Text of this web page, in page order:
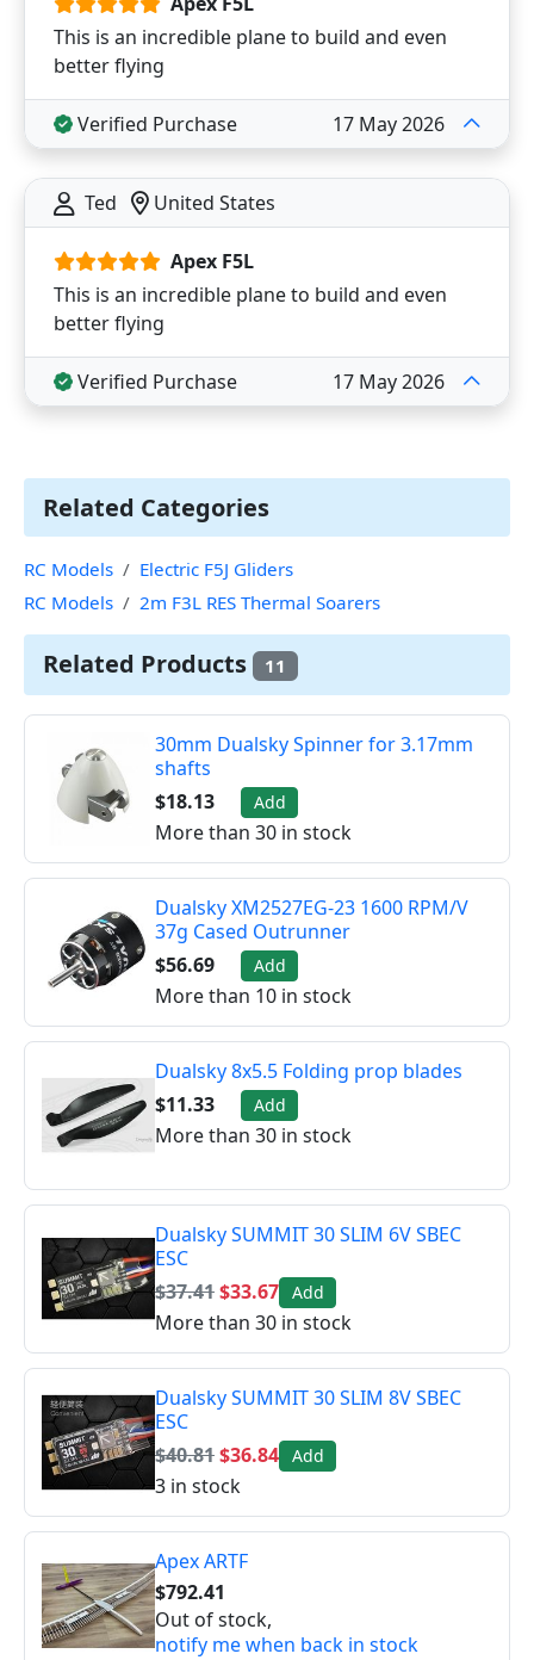
This is an incredible plane to build and even
better flying
Verified Purchase 17 May 2026
Ted United States
Apex F5L
This is an incredible plane to build and even
better flying
Verified Purchase 17 May 2026
Related Categories
RC Models
Electric F5J Gliders
RC Models
2m F3L RES Thermal Soarers
Related Products 11
30mm Dualsky Spinner for 3.17mm
shafts
$18.13
Add
More than 30 in stock
Dualsky XM2527EG-23 1600 RPM/V
37g Cased Outrunner
$56.69
Add
More than 10 in stock
Dualsky 8x5.5 Folding prop blades
$11.33
Add
More than 30 in stock
Dualsky SUMMIT 30 SLIM 6V SBEC
ESC
$37.41$33.67 Add
More than 30 in stock
Dualsky SUMMIT 30 SLIM 8V SBEC
ESC
$40.81$36.84 Add
3 in stock
Apex ARTF
$792.41
Out of stock,
notify me when back in stock